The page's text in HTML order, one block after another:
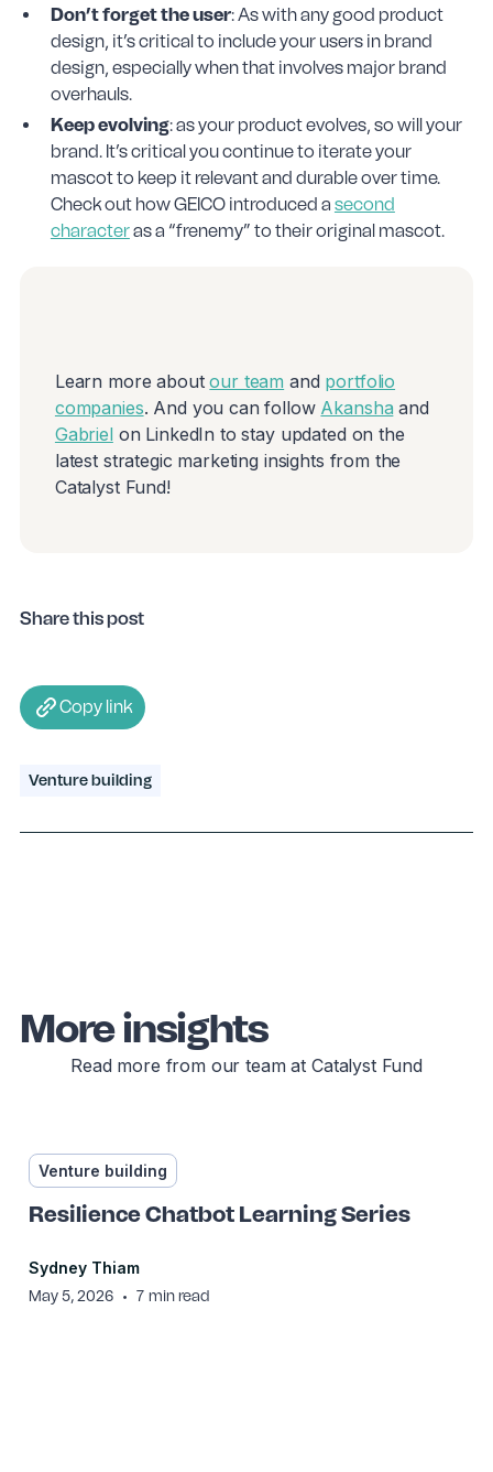
Don’t forget the user: As with any good product
design, it’s critical to include your users in brand
design, especially when that involves major brand
overhauls.
Keep evolving: as your product evolves, so will your
brand. It’s critical you continue to iterate your
mascot to keep it relevant and durable over time.
Check out how GEICO introduced a second
characteras a “frenemy” to their original mascot.
Learn more aboutour team and portfolio
companies. And you can follow Akansha and
Gabrielon LinkedIn to stay updated on the
latest strategic marketing insights from the
Catalyst Fund!
Share this post
Copy link
Venture building
More insights
Read more from our team at Catalyst Fund
Venture building
Resilience Chatbot Learning Series
Sydney Thiam
May 5, 2026 • 7 min read